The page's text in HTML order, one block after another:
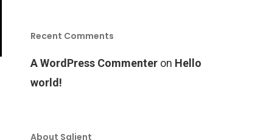
Recent Comments
A WordPress Commenteron Hello
world!
About Salient